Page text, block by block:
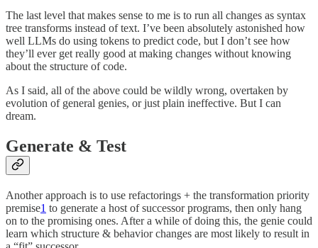
The last level that makes sense to me is to run all changes as syntax
tree transforms instead of text. I’ve been absolutely astonished how
well LLMs do using tokens to predict code, but I don’t see how
they’ll ever get really good at making changes without knowing
about the structure of code.
As I said, all of the above could be wildly wrong, overtaken by
evolution of general genies, or just plain ineffective. But I can
dream.
Generate & Test
Another approach is to use refactorings + the transformation priority
premise1 to generate a host of successor programs, then only hang
on to the promising ones. After a while of doing this, the genie could
learn which structure & behavior changes are most likely to result in